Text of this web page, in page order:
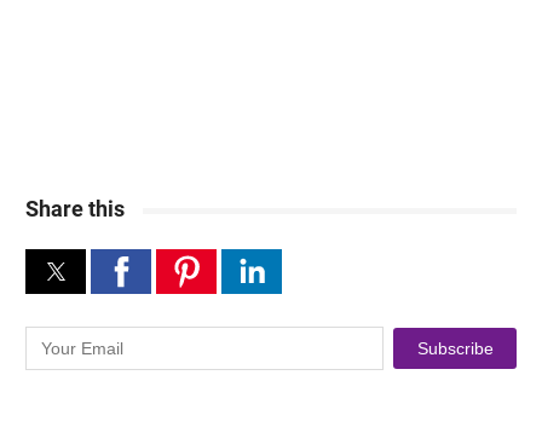
Share this